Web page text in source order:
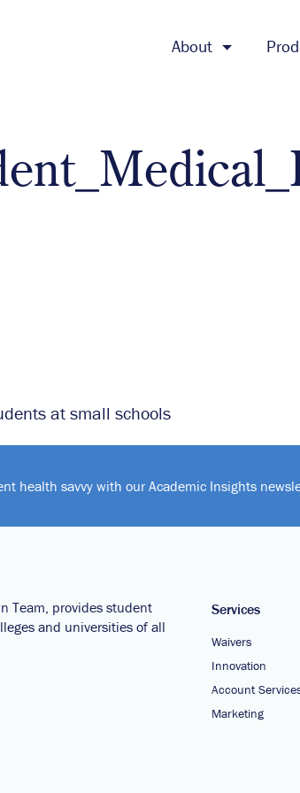
About
at small schools
health savvy with our Academic Insights
Team, provides student
and universities of all
Services
Waivers
Innovation
Account
Marketing